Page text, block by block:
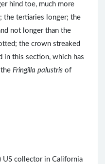
hind toe, much more
the tertiaries longer; the
not longer than the
the crown streaked
in this section, which has
Fringilla palustris of
US collector in California